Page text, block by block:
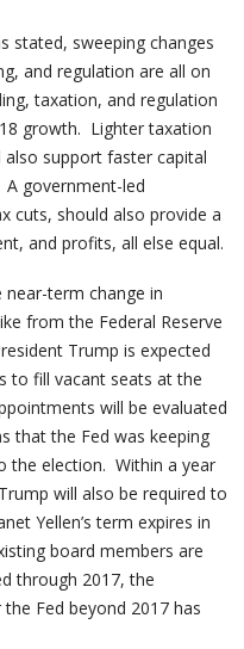
stated, sweeping changes
and regulation are all on
taxation, and regulation
growth. Lighter taxation
support faster capital
government-led
cuts, should also provide a
and profits, all else equal.
term change in
from the Federal Reserve
Trump is expected
to fill vacant seats at the
will be evaluated
that the Fed was keeping
the election. Within a year
will also be required to
Yellen’s term expires in
board members are
through 2017, the
Fed beyond 2017 has